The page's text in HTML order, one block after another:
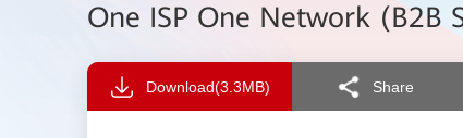
One ISP One Network (B2B
Download(3.3MB) Share